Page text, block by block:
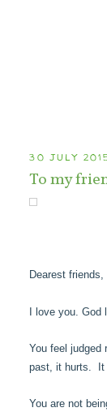
30 JULY
To my
Dearest friends,
I love you.
You feel
past, it hurts. It
You are not